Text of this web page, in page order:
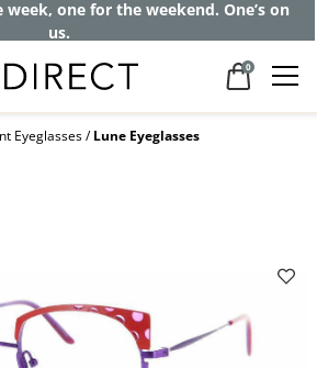
off and pay frames as little
$0 with your insurance
0
Eyeglasses Lune Eyeglasses